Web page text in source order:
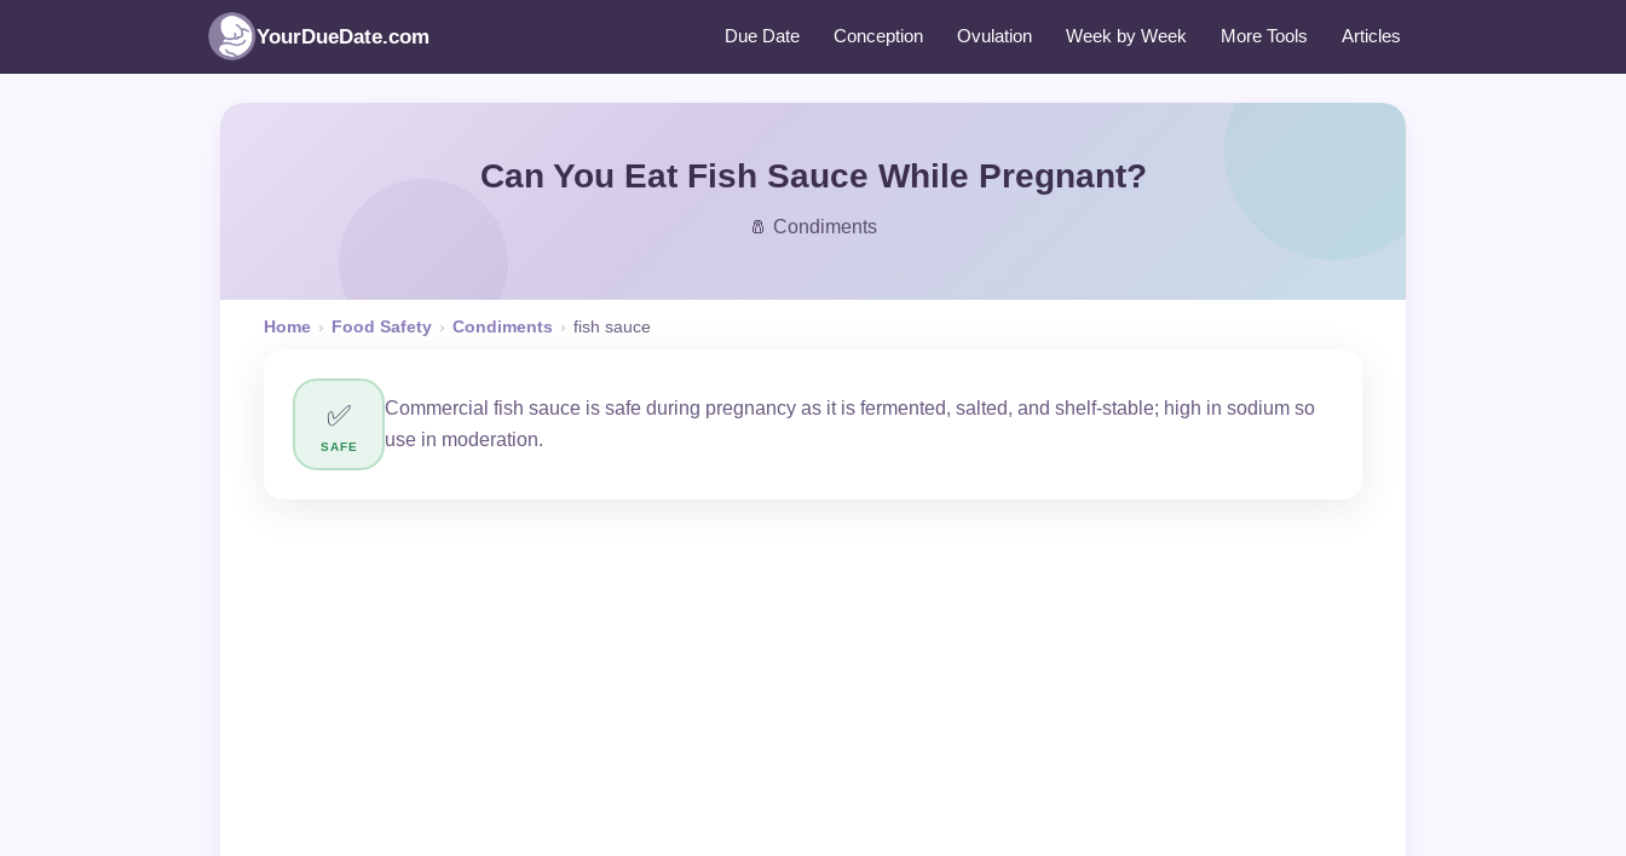
YourDueDate.com Due Date Conception Ovulation Week by Week More Tools Articles
Can You Eat Fish Sauce While Pregnant?
🧂 Condiments
Home › Food Safety › Condiments › fish sauce
✅
SAFE
Commercial fish sauce is safe during pregnancy as it is fermented, salted, and shelf-stable; high in sodium so
use in moderation.